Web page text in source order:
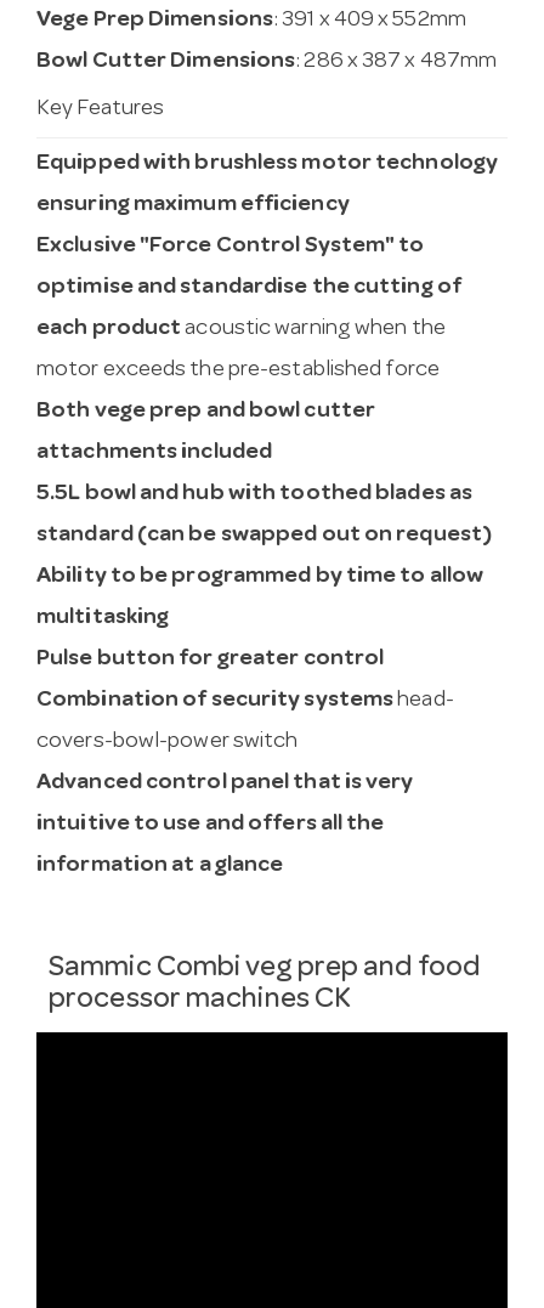
Vege Prep Dimensions: 391 x 409 x 552mm
Bowl Cutter Dimensions: 286 x 387 x 487mm
Key Features
Equipped with brushless motor technology
ensuring maximum efficiency
Exclusive "Force Control System" to
optimise and standardise the cutting of
each product acoustic warning when the
motor exceeds the pre-established force
Both vege prep and bowl cutter
attachments included
5.5L bowl and hub with toothed blades as
standard (can be swapped out on request)
Ability to be programmed by time to allow
multitasking
Pulse button for greater control
Combination of security systemshead-
covers-bowl-power switch
Advanced control panel that is very
intuitive to use and offers all the
information at a glance
Sammic Combi veg prep and food
processor machines CK